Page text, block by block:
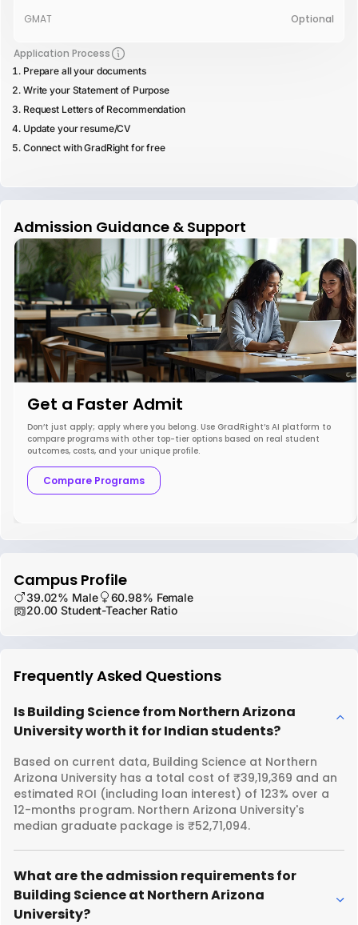
GMAT Optional
Application Process
Prepare all your documents
Write your Statement of Purpose
Request Letters of Recommendation
Update your resume/CV
Connect with GradRight for free
Admission Guidance & Support
Get a Faster Admit
Don’t just apply; apply where you belong. Use GradRight’s AI platform to
compare programs with other top-tier options based on real student
outcomes, costs, and your unique profile.
Compare Programs
Campus Profile
39.02% Male
60.98% Female
20.00 Student-Teacher Ratio
Frequently Asked Questions
Is Building Science from Northern Arizona
University worth it for Indian students?
Based on current data, Building Science at Northern
Arizona University has a total cost of ₹39,19,369 and an
estimated ROI (including loan interest) of 123% over a
12-months program. Northern Arizona University's
median graduate package is ₹52,71,094.
What are the admission requirements for
Building Science at Northern Arizona
University?